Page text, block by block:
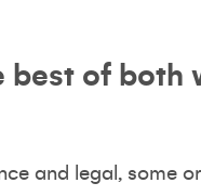
best of both
and legal, some